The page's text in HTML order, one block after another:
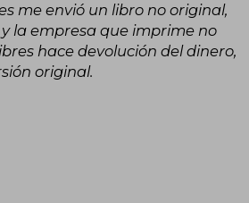
me envió un libro no original,
la empresa que imprime no
hace devolución del dinero,
original.